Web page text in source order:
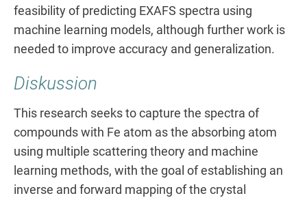
feasibility of predicting EXAFS spectra using
machine learning models, although further work is
needed to improve accuracy and generalization.
Diskussion
This research seeks to capture the spectra of
compounds with Fe atom as the absorbing atom
using multiple scattering theory and machine
learning methods, with the goal of establishing an
inverse and forward mapping of the crystal